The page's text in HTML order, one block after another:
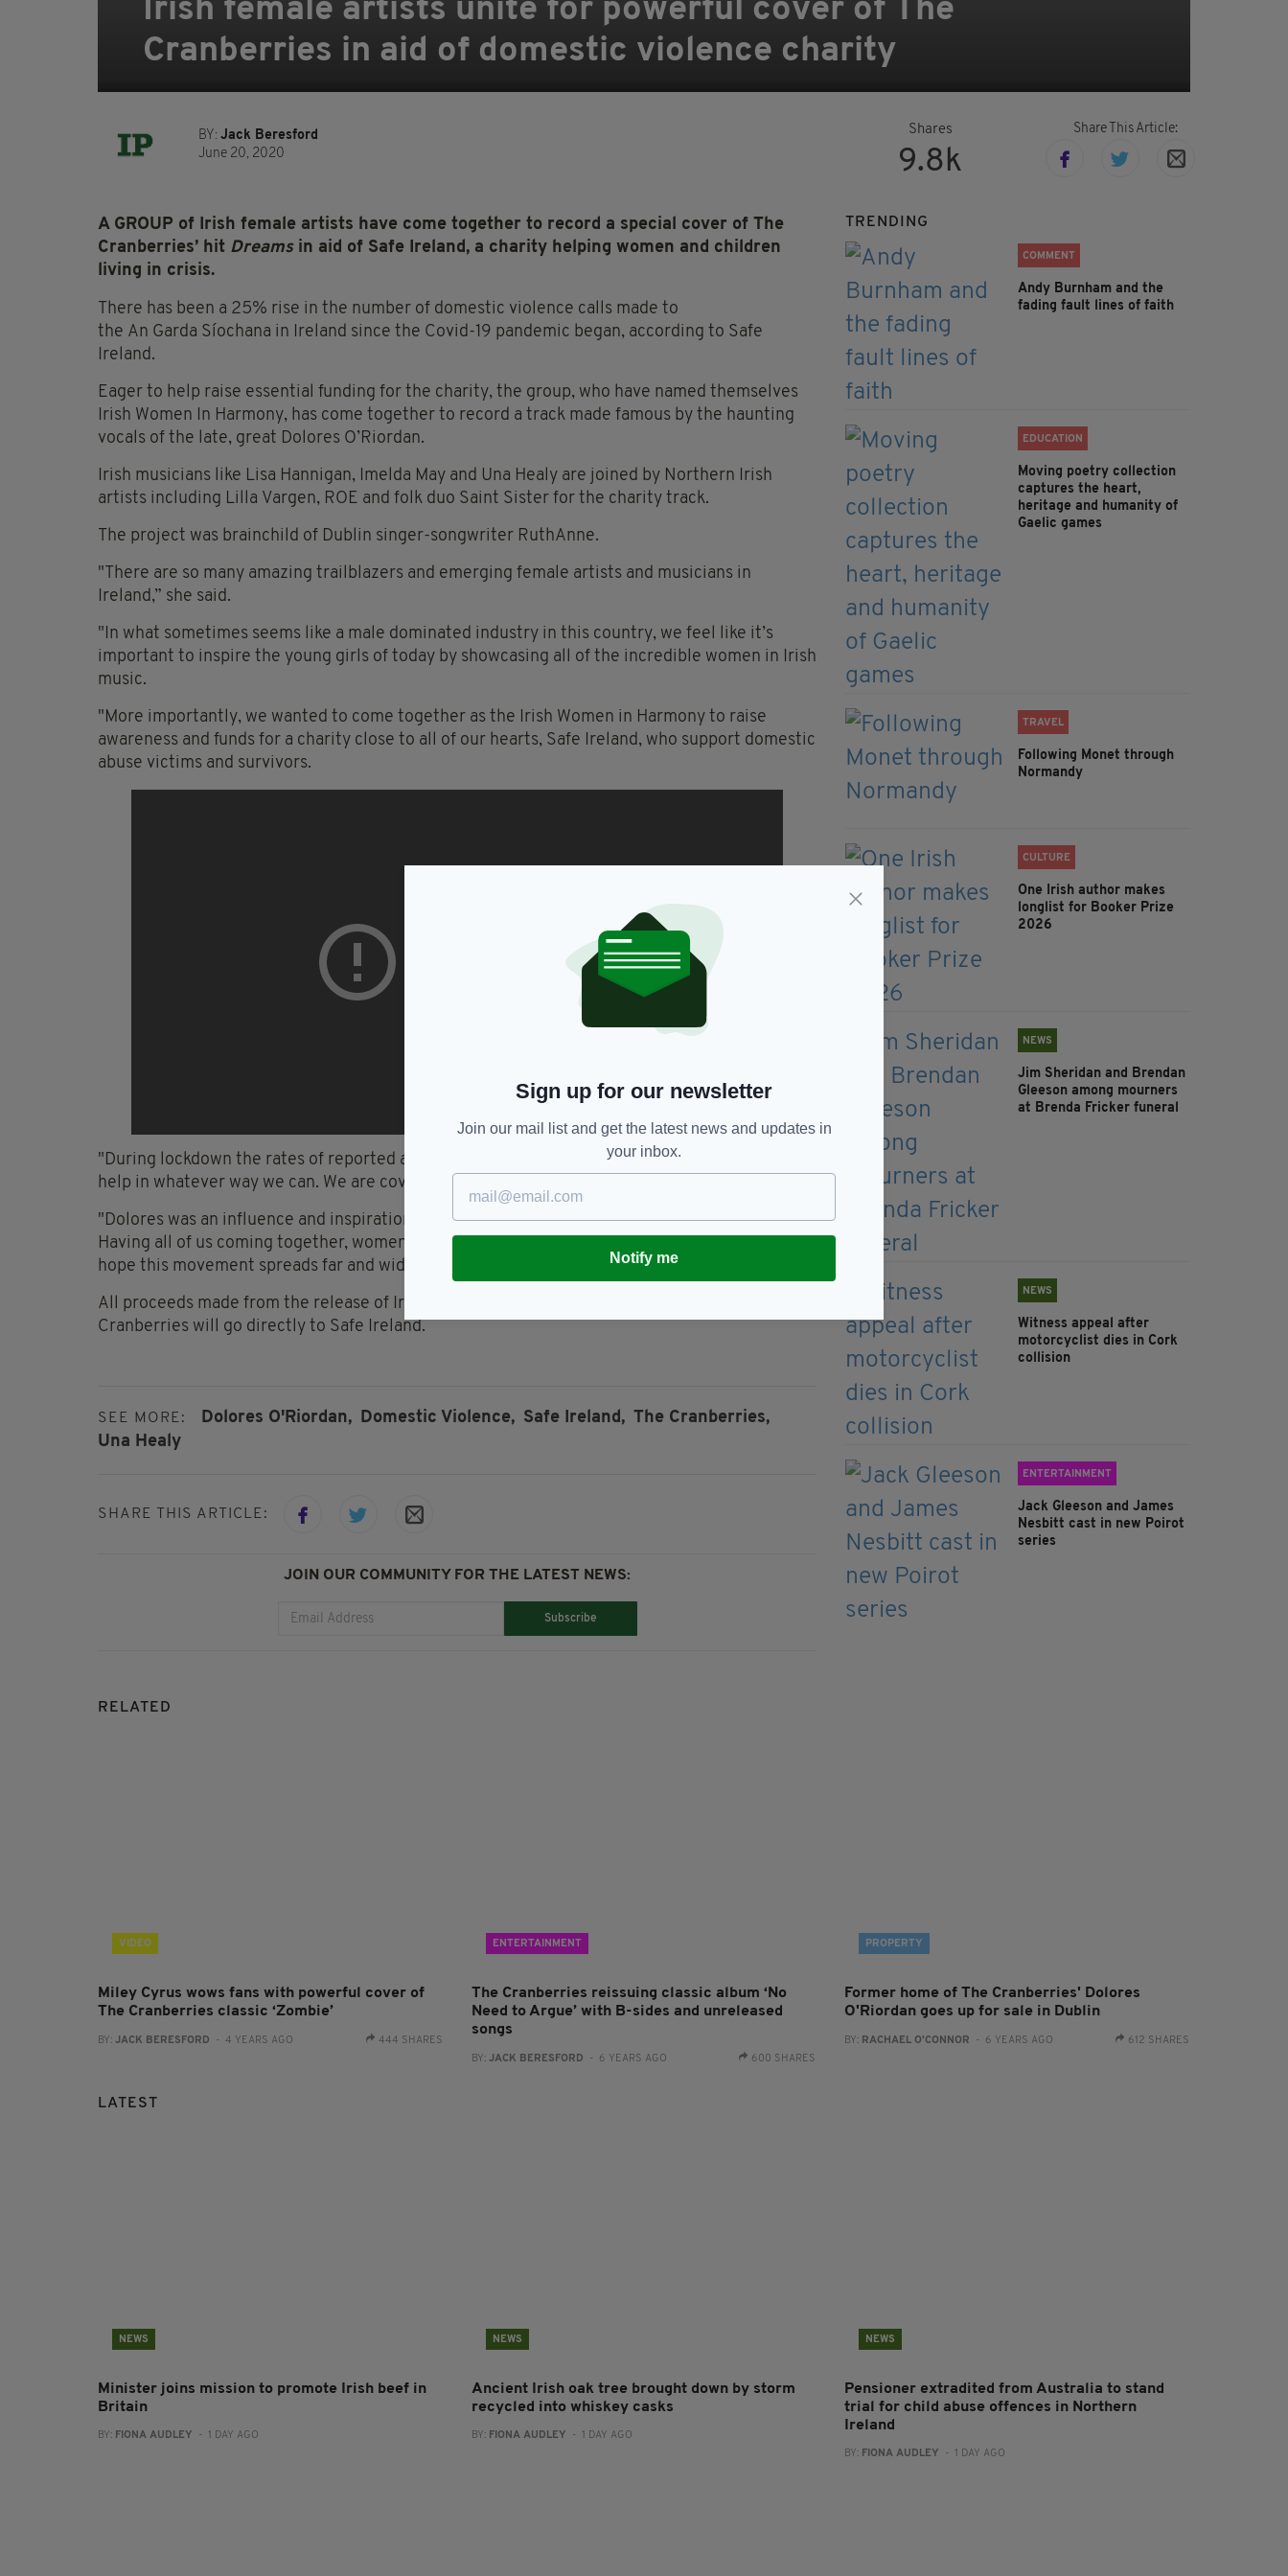
Irish female artists unite for powerful cover of The
Cranberries in aid of domestic violence charity
BY: Jack Beresford
June 20, 2020
Shares
9.8k
Share This Article:
A GROUP of Irish female artists have come together to record a special cover of The
Cranberries’ hit Dreamsin aid of Safe Ireland, a charity helping women and children
living in crisis.
There has been a 25% rise in the number of domestic violence calls made to
the An Garda Síochana in Ireland since the Covid-19 pandemic began, according to Safe
Ireland.
Eager to help raise essential funding for the charity, the group, who have named themselves
Irish Women In Harmony, has come together to record a track made famous by the haunting
vocals of the late, great Dolores O’Riordan.
Irish musicians like Lisa Hannigan, Imelda May and Una Healy are joined by Northern Irish
artists including Lilla Vargen, ROE and folk duo Saint Sister for the charity track.
The project was brainchild of Dublin singer-songwriter RuthAnne.
"There are so many amazing trailblazers and emerging female artists and musicians in
Ireland,” she said.
"In what sometimes seems like a male dominated industry in this country, we feel like it’s
important to inspire the young girls of today by showcasing all of the incredible women in Irish
music.
"More importantly, we wanted to come together as the Irish Women in Harmony to raise
awareness and funds for a charity close to all of our hearts, Safe Ireland, who support domestic
abuse victims and survivors.
"During lockdown the rates of reported abuse have risen by a frightening 25% and we want to
help in whatever way we can. We are covering an iconic song, "Dreams" by The Cranberries.
"Dolores was an influence and inspiration to all of us so we wanted to pay homage to her.
Having all of us coming together, women supporting women is exactly what’s needed and we
hope this movement spreads far and wide and inspires others."
All proceeds made from the release of Irish Women in Harmony’s cover of
Cranberries will go directly to Safe Ireland.
SEE MORE: Dolores O'Riordan, Domestic Violence, Safe Ireland, The Cranberries,
Una Healy
SHARE THIS ARTICLE:
JOIN OUR COMMUNITY FOR THE LATEST NEWS:
Subscribe
TRENDING
COMMENT
Andy Burnham and the
fading fault lines of faith
EDUCATION
Moving poetry collection
captures the heart,
heritage and humanity of
Gaelic games
TRAVEL
Following Monet through
Normandy
CULTURE
One Irish author makes
longlist for Booker Prize
2026
NEWS
Jim Sheridan and Brendan
Gleeson among mourners
at Brenda Fricker funeral
NEWS
Witness appeal after
motorcyclist dies in Cork
collision
ENTERTAINMENT
Jack Gleeson and James
Nesbitt cast in new Poirot
series
RELATED
VIDEO
Miley Cyrus wows fans with powerful cover of
The Cranberries classic ‘Zombie’
BY: JACK BERESFORD - 4 YEARS AGO 444 SHARES
ENTERTAINMENT
The Cranberries reissuing classic album ‘No
Need to Argue’ with B-sides and unreleased
songs
BY: JACK BERESFORD - 6 YEARS AGO 600 SHARES
PROPERTY
Former home of The Cranberries' Dolores
O'Riordan goes up for sale in Dublin
BY: RACHAEL O'CONNOR - 6 YEARS AGO 612 SHARES
LATEST
NEWS
Minister joins mission to promote Irish beef in
Britain
BY: FIONA AUDLEY - 1 DAY AGO
NEWS
Ancient Irish oak tree brought down by storm
recycled into whiskey casks
BY: FIONA AUDLEY - 1 DAY AGO
NEWS
Pensioner extradited from Australia to stand
trial for child abuse offences in Northern
Ireland
BY: FIONA AUDLEY - 1 DAY AGO
Sign up for our newsletter
Join our mail list and get the latest news and updates in
your inbox.
Notify me